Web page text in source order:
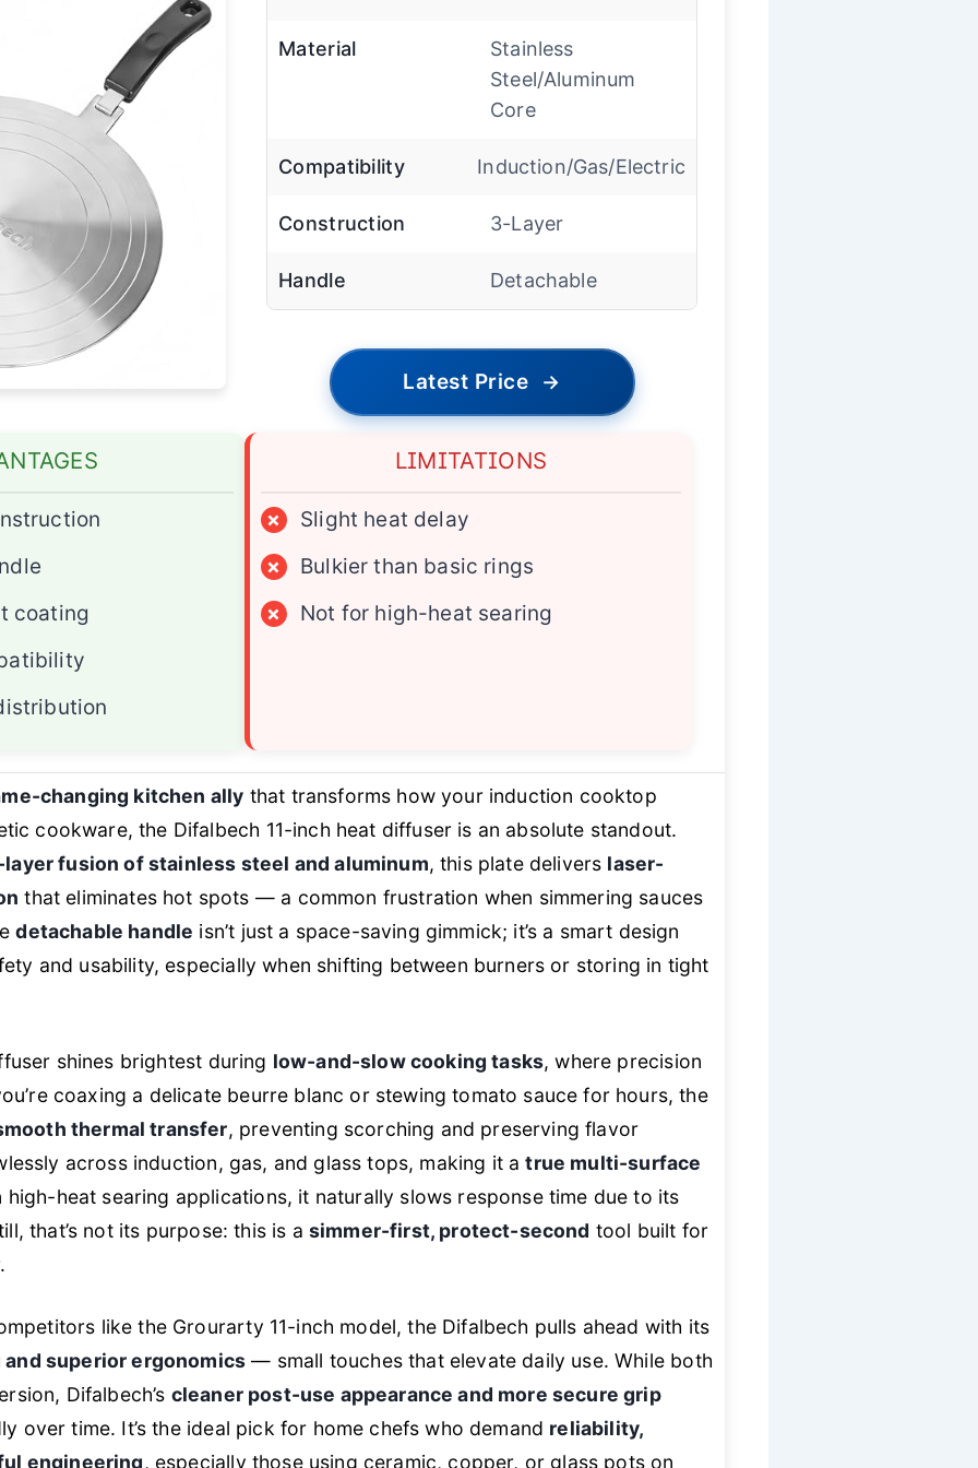
Material
Stainless
Steel/Aluminum
Core
Compatibility Induction/Gas/Electric
Construction 3-Layer
Handle Detachable
Latest Price →
coating
LIMITATIONS
×
Slight heat delay
×
Bulkier than basic rings
×
Not for high-heat searing
changing kitchen ally that transforms how your induction cooktop
cookware, the Difalbech 11-inch heat diffuser is an absolute standout.
fusion of stainless steel and aluminum, this plate delivers laser-
that eliminates hot spots — a common frustration when simmering sauces
detachable handle isn’t just a space-saving gimmick; it’s a smart design
and usability, especially when shifting between burners or storing in tight
shines brightest during low-and-slow cooking tasks, where precision
coaxing a delicate beurre blanc or stewing tomato sauce for hours, the
thermal transfer, preventing scorching and preserving flavor
across induction, gas, and glass tops, making it atrue multi-surface
heat searing applications, it naturally slows response time due to its
that’s not its purpose: this is a simmer-first, protect-second tool built for
like the Grourarty 11-inch model, the Difalbech pulls ahead with its
superior ergonomics — small touches that elevate daily use. While both
Difalbech’s cleaner post-use appearance and more secure grip
over time. It’s the ideal pick for home chefs who demand reliability,
engineering, especially those using ceramic, copper, or glass pots on